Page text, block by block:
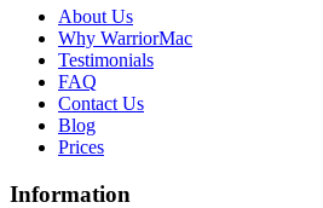
About Us
Why WarriorMac
Testimonials
FAQ
Contact Us
Blog
Prices
Information